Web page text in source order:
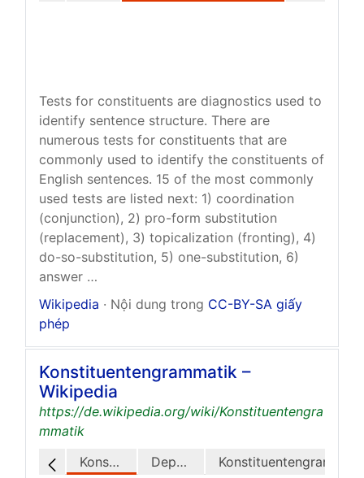
Tests for constituents are diagnostics used to
identify sentence structure. There are
numerous tests for constituents that are
commonly used to identify the constituents of
English sentences. 15 of the most commonly
used tests are listed next: 1) coordination
(conjunction), 2) pro-form substitution
(replacement), 3) topicalization (fronting), 4)
do-so-substitution, 5) one-substitution, 6)
answer …
Wikipedia · Nội dung trong CC-BY-SA giấy
phép
Konstituentengrammatik –
Wikipedia
https://de.wikipedia.org/wiki/Konstituentengra
mmatik
Konstituenz
Dependenz